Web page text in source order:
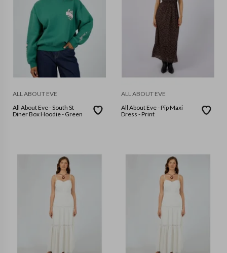
ALL ABOUT EVE
All About Eve - South St
Diner Box Hoodie - Green
ALL ABOUT EVE
All About Eve - Pip Maxi
Dress - Print